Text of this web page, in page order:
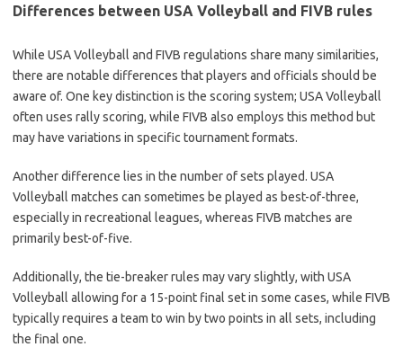
Differences between USA Volleyball and FIVB rules
While USA Volleyball and FIVB regulations share many similarities,
there are notable differences that players and officials should be
aware of. One key distinction is the scoring system; USA Volleyball
often uses rally scoring, while FIVB also employs this method but
may have variations in specific tournament formats.
Another difference lies in the number of sets played. USA
Volleyball matches can sometimes be played as best-of-three,
especially in recreational leagues, whereas FIVB matches are
primarily best-of-five.
Additionally, the tie-breaker rules may vary slightly, with USA
Volleyball allowing for a 15-point final set in some cases, while FIVB
typically requires a team to win by two points in all sets, including
the final one.